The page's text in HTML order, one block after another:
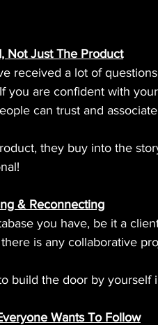
Not Just The Product
received a lot of
you are confident with
can trust and
they buy into the
& Reconnecting
you have, be it a
is any collaborative
build the door by
Wants To Follow